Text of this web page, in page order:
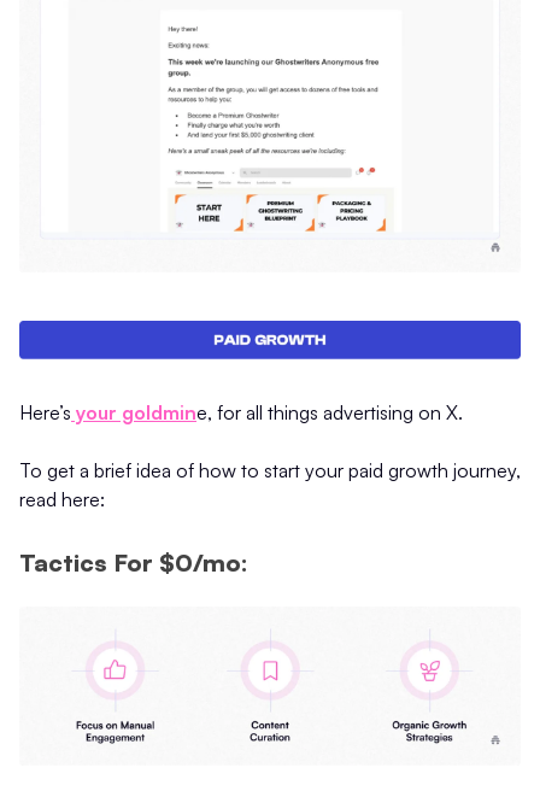
​Here’s your goldmine, for all things advertising on X.
To get a brief idea of how to start your paid growth journey,
read here:
Tactics For $0/mo: